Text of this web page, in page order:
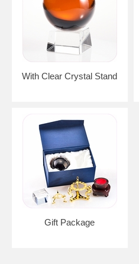
With Clear Crystal Stand
Gift Package